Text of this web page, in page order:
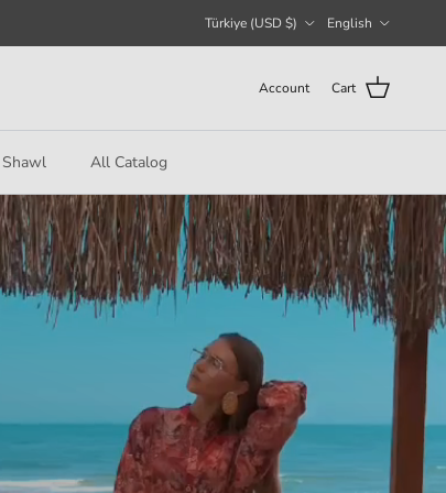
Türkiye (USD $) English
Account Cart
Shawl All Catalog